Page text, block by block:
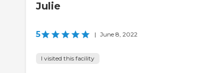
Julie
5 | June 8, 2022
I visited this facility